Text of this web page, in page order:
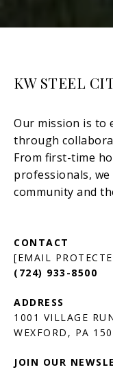
KW STEEL
[EMAIL
(724) 933-8500
1001 VILLAGE
JOIN OUR